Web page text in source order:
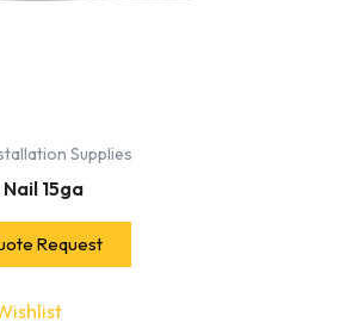
Supplies
Nail 15ga
Request